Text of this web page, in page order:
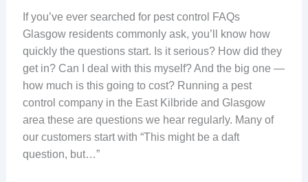
If you’ve ever searched for pest control FAQs
Glasgow residents commonly ask, you’ll know how
quickly the questions start. Is it serious? How did they
get in? Can I deal with this myself? And the big one —
how much is this going to cost? Running a pest
control company in the East Kilbride and Glasgow
area these are questions we hear regularly. Many of
our customers start with “This might be a daft
question, but…”